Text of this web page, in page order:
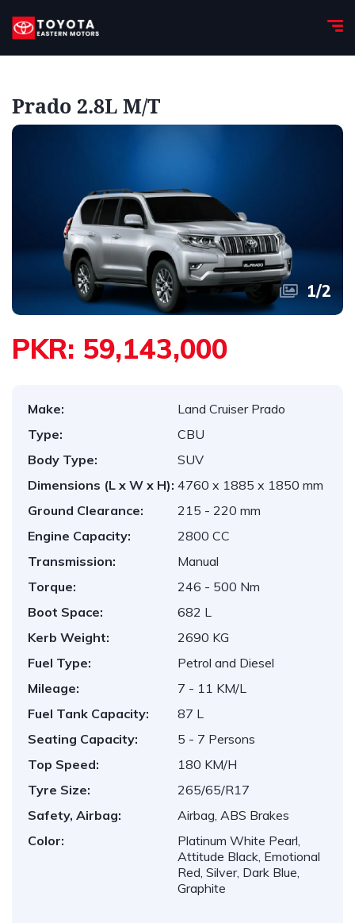
Prado 2.8L M/T
1/2
PKR: 59,143,000
Make:
Land Cruiser Prado
Type:
CBU
Body Type:
SUV
Dimensions (L x W x H): 4760 x 1885 x 1850 mm
Ground Clearance:
215 - 220 mm
Engine Capacity:
2800 CC
Transmission:
Manual
Torque:
246 - 500 Nm
Boot Space:
682 L
Kerb Weight:
2690 KG
Fuel Type:
Petrol and Diesel
Mileage:
7 - 11 KM/L
Fuel Tank Capacity:
87 L
Seating Capacity:
5 - 7 Persons
Top Speed:
180 KM/H
Tyre Size:
265/65/R17
Safety, Airbag:
Airbag, ABS Brakes
Color:
Platinum White Pearl,
Attitude Black, Emotional
Red, Silver, Dark Blue,
Graphite